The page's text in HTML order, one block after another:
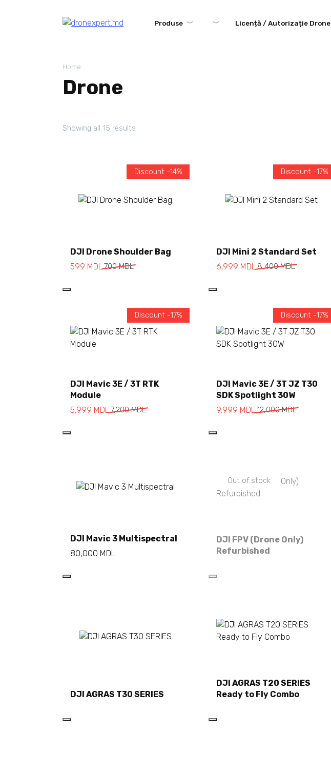
Produse Licență / Autorizație Drone
Home
Drone
Showing all 15 results
Discount -14%
DJI Drone Shoulder Bag
700MDL
599 MDL
Discount -17%
DJI Mini 2 Standard Set
8,400MDL
6,999 MDL
Add to cart
Discount -17%
DJI Mavic 3E / 3T RTK
Module
7,200MDL
5,999 MDL
Add to cart
Discount -17%
DJI Mavic 3E / 3T JZ T30
SDK Spotlight 30W
12,000MDL
9,999 MDL
DJI Mavic 3 Multispectral
80,000 MDL
Out of stock
DJI FPV (Drone Only)
Refurbished
DJI AGRAS T30 SERIES
DJI AGRAS T20 SERIES
Ready to Fly Combo